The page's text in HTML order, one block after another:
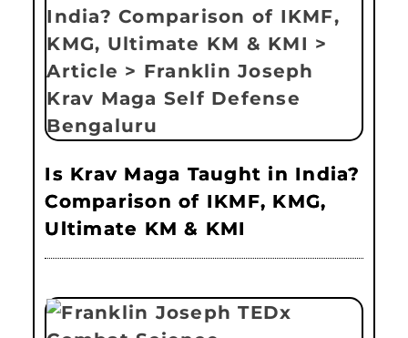
Is Krav Maga Taught in India?
Comparison of IKMF, KMG,
Ultimate KM & KMI